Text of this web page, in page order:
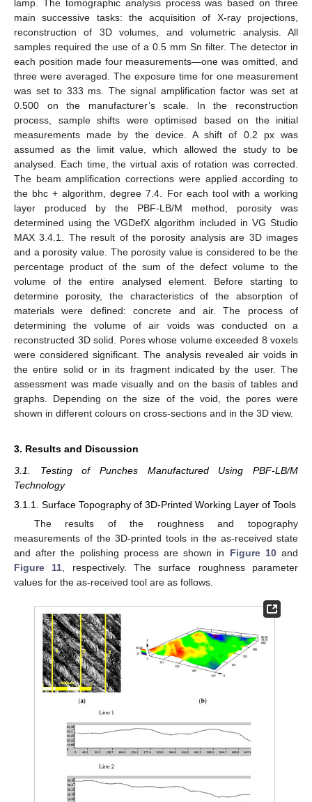
lamp. The tomographic analysis process was based on three
main successive tasks: the acquisition of X-ray projections,
reconstruction of 3D volumes, and volumetric analysis. All
samples required the use of a 0.5 mm Sn filter. The detector in
each position made four measurements—one was omitted, and
three were averaged. The exposure time for one measurement
was set to 333 ms. The signal amplification factor was set at
0.500 on the manufacturer’s scale. In the reconstruction
process, sample shifts were optimised based on the initial
measurements made by the device. A shift of 0.2 px was
assumed as the limit value, which allowed the study to be
analysed. Each time, the virtual axis of rotation was corrected.
The beam amplification corrections were applied according to
the bhc + algorithm, degree 7.4. For each tool with a working
layer produced by the PBF-LB/M method, porosity was
determined using the VGDefX algorithm included in VG Studio
MAX 3.4.1. The result of the porosity analysis are 3D images
and a porosity value. The porosity value is considered to be the
percentage product of the sum of the defect volume to the
volume of the entire analysed element. Before starting to
determine porosity, the characteristics of the absorption of
materials were defined: concrete and air. The process of
determining the volume of air voids was conducted on a
reconstructed 3D solid. Pores whose volume exceeded 8 voxels
were considered significant. The analysis revealed air voids in
the entire solid or in its fragment indicated by the user. The
assessment was made visually and on the basis of tables and
graphs. Depending on the size of the void, the pores were
shown in different colours on cross-sections and in the 3D view.
3. Results and Discussion
3.1. Testing of Punches Manufactured Using PBF-LB/M
Technology
3.1.1. Surface Topography of 3D-Printed Working Layer of Tools
The results of the roughness and topography
measurements of the 3D-printed tools in the as-received state
and after the polishing process are shown in Figure 10and
Figure 11, respectively. The surface roughness parameter
values for the as-received tool are as follows.